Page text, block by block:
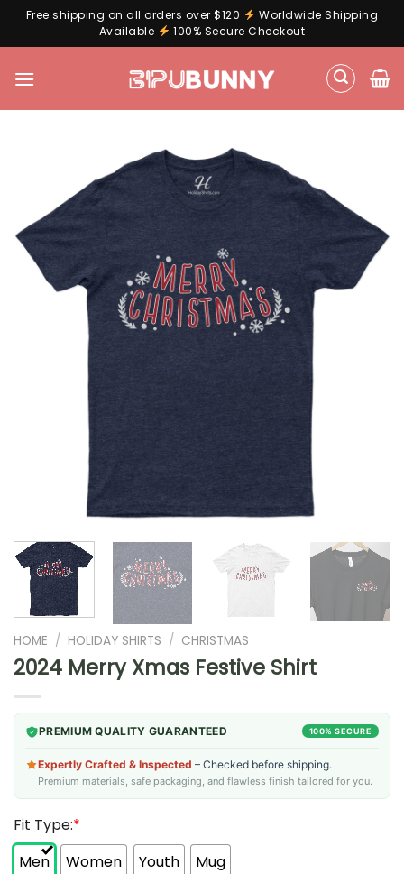
Free shipping on all orders over $120
Worldwide Shipping
Available
100% Secure Checkout
HOME / HOLIDAY SHIRTS / CHRISTMAS
2024 Merry Xmas Festive Shirt
PREMIUM QUALITY GUARANTEED 100% SECURE
Expertly Crafted & Inspected – Checked before shipping.
Premium materials, safe packaging, and flawless finish tailored for you.
Fit Type:*
Men
Women Youth
Mug